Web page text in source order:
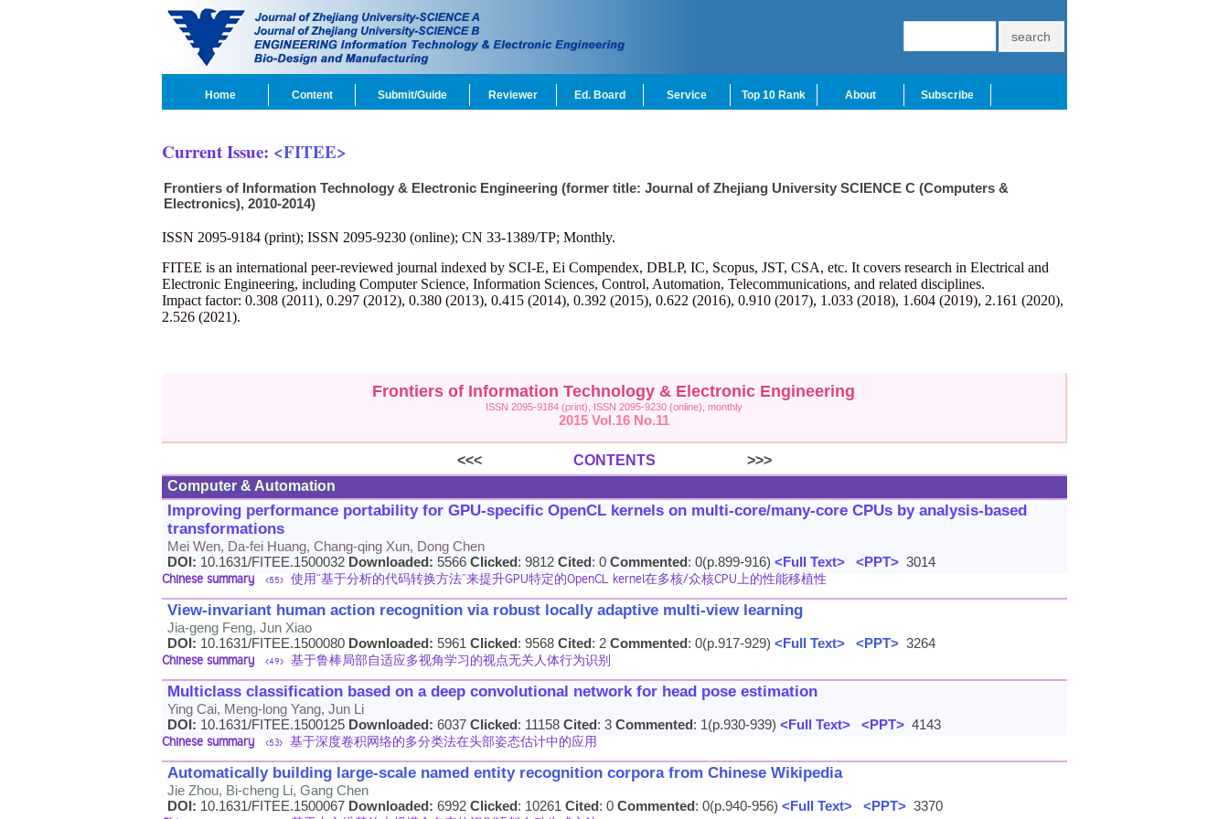
Home Content Submit/Guide Reviewer Ed. Board Service Top 10 Rank About Subscribe
Current Issue: <FITEE>
Frontiers of Information Technology & Electronic Engineering (former title: Journal of Zhejiang University SCIENCE C (Computers &
Electronics), 2010-2014)
ISSN 2095-9184 (print); ISSN 2095-9230 (online); CN 33-1389/TP; Monthly.
FITEE is an international peer-reviewed journal indexed by SCI-E, Ei Compendex, DBLP, IC, Scopus, JST, CSA, etc. It covers research in Electrical and
Electronic Engineering, including Computer Science, Information Sciences, Control, Automation, Telecommunications, and related disciplines.
Impact factor: 0.308 (2011), 0.297 (2012), 0.380 (2013), 0.415 (2014), 0.392 (2015), 0.622 (2016), 0.910 (2017), 1.033 (2018), 1.604 (2019), 2.161 (2020),
2.526 (2021).
Frontiers of Information Technology & Electronic Engineering
ISSN 2095-9184 (print), ISSN 2095-9230 (online), monthly
2015 Vol.16 No.11
<<< CONTENTS >>>
Computer & Automation
Improving performance portability for GPU-specific OpenCL kernels on multi-core/many-core CPUs by analysis-based
transformations
Mei Wen, Da-fei Huang, Chang-qing Xun, Dong Chen
DOI: 10.1631/FITEE.1500032 Downloaded: 5566 Clicked: 9812 Cited: 0 Commented: 0(p.899-916) <Full Text> <PPT> 3014
Chinese summary <55> 使用“基于分析的代码转换方法”来提升GPU特定的OpenCL kernel在多核/众核CPU上的性能移植性
View-invariant human action recognition via robust locally adaptive multi-view learning
Jia-geng Feng, Jun Xiao
DOI: 10.1631/FITEE.1500080 Downloaded: 5961 Clicked: 9568 Cited: 2 Commented: 0(p.917-929) <Full Text> <PPT> 3264
Chinese summary <49> 基于鲁棒局部自适应多视角学习的视点无关人体行为识别
Multiclass classification based on a deep convolutional network for head pose estimation
Ying Cai, Meng-long Yang, Jun Li
DOI: 10.1631/FITEE.1500125 Downloaded: 6037 Clicked: 11158 Cited: 3 Commented: 1(p.930-939) <Full Text> <PPT> 4143
Chinese summary <53> 基于深度卷积网络的多分类法在头部姿态估计中的应用
Automatically building large-scale named entity recognition corpora from Chinese Wikipedia
Jie Zhou, Bi-cheng Li, Gang Chen
DOI: 10.1631/FITEE.1500067 Downloaded: 6992 Clicked: 10261 Cited: 0 Commented: 0(p.940-956) <Full Text> <PPT> 3370